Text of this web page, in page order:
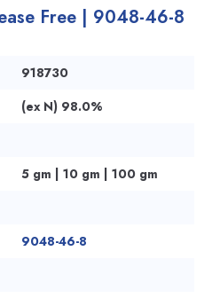
Free | 9048-46-8
918730
(ex N) 98.0%
5 gm | 10 gm | 100 gm
9048-46-8